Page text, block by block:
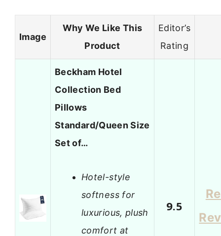
Image
Why We Like This
Product
Editor’s
Rating
Beckham Hotel
Collection Bed
Pillows
Standard/Queen Size
Set of…
Hotel-style
softness for
luxurious, plush
comfort at
9.5